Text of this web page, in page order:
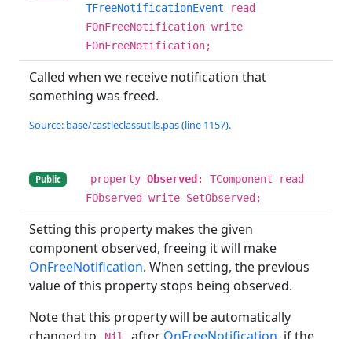
TFreeNotificationEvent read
FOnFreeNotification write
FOnFreeNotification;
Called when we receive notification that
something was freed.
Source: base/castleclassutils.pas (line 1157).
Public property Observed : TComponent read
FObserved write SetObserved;
Setting this property makes the given
component observed, freeing it will make
OnFreeNotification. When setting, the previous
value of this property stops being observed.
Note that this property will be automatically